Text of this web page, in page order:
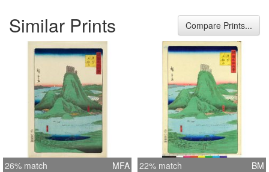
Similar Prints Compare Prints...
26% match MFA 22% match BM